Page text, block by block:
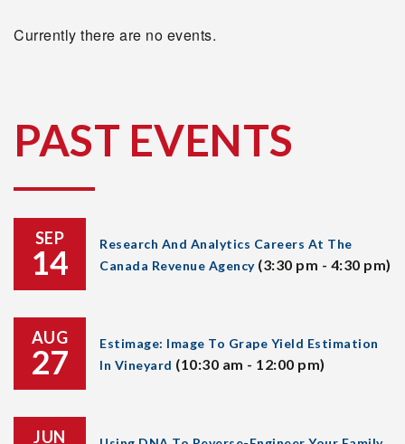
Currently there are no events.
PAST EVENTS
SEP
14
Research And Analytics Careers At The
Canada Revenue Agency (3:30 pm - 4:30 pm)
AUG
27
Estimage: Image To Grape Yield Estimation
In Vineyard (10:30 am - 12:00 pm)
JUN